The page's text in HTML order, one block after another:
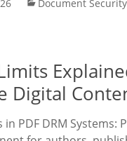
Document Security
Digital
PDF DRM Systems: